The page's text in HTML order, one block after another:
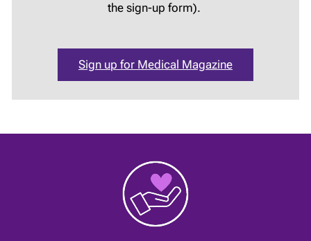
the sign-up form).
Sign up for Medical Magazine